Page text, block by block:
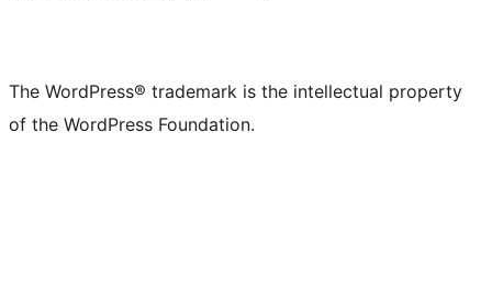
The WordPress® trademark is the intellectual property
of the WordPress Foundation.